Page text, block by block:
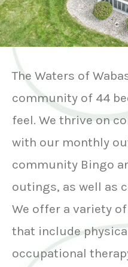
The Waters of
community of 44
feel. We thrive on
with our monthly
community Bingo
outings, as well as
We offer a variety
that include
occupational